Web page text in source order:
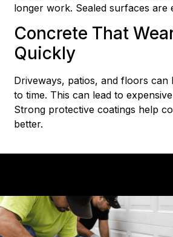
longer work. Sealed surfaces are
Concrete That
Quickly
Driveways, patios, and floors can
to time. This can lead to
Strong protective coatings help
better.